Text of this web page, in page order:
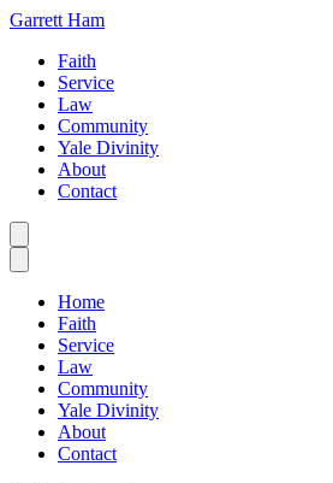
Garrett Ham
Faith
Service
Law
Community
Yale Divinity
About
Contact
Home
Faith
Service
Law
Community
Yale Divinity
About
Contact